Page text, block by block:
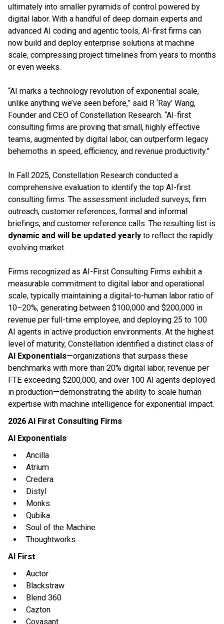
ultimately into smaller pyramids of control powered by
digital labor. With a handful of deep domain experts and
advanced AI coding and agentic tools, AI-first firms can
now build and deploy enterprise solutions at machine
scale, compressing project timelines from years to months
or even weeks.
“AI marks a technology revolution of exponential scale,
unlike anything we’ve seen before,” said R ‘Ray’ Wang,
Founder and CEO of Constellation Research. “AI-first
consulting firms are proving that small, highly effective
teams, augmented by digital labor, can outperform legacy
behemoths in speed, efficiency, and revenue productivity.”
In Fall 2025, Constellation Research conducted a
comprehensive evaluation to identify the top AI-first
consulting firms. The assessment included surveys, firm
outreach, customer references, formal and informal
briefings, and customer reference calls. The resulting list is
dynamic and will be updated yearly to reflect the rapidly
evolving market.
Firms recognized as AI-First Consulting Firms exhibit a
measurable commitment to digital labor and operational
scale, typically maintaining a digital-to-human labor ratio of
10–20%, generating between $100,000 and $200,000 in
revenue per full-time employee, and deploying 25 to 100
AI agents in active production environments. At the highest
level of maturity, Constellation identified a distinct class of
AI Exponentials—organizations that surpass these
benchmarks with more than 20% digital labor, revenue per
FTE exceeding $200,000, and over 100 AI agents deployed
in production—demonstrating the ability to scale human
expertise with machine intelligence for exponential impact.
2026 AI First Consulting Firms
AI Exponentials
Ancilla
Atrium
Credera
Distyl
Monks
Qubika
Soul of the Machine
Thoughtworks
AI First
Auctor
Blackstraw
Blend 360
Cazton
Covasant